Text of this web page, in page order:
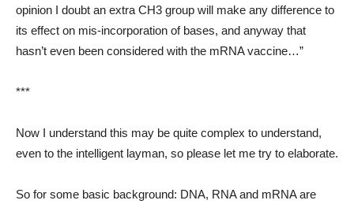
opinion I doubt an extra CH3 group will make any difference to
its effect on mis-incorporation of bases, and anyway that
hasn’t even been considered with the mRNA vaccine…”
***
Now I understand this may be quite complex to understand,
even to the intelligent layman, so please let me try to elaborate.
So for some basic background: DNA, RNA and mRNA are